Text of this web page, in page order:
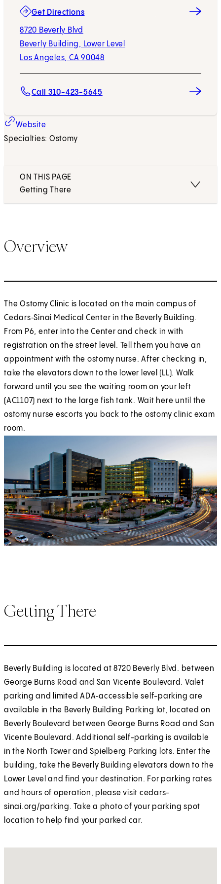
Get Directions
8720 Beverly Blvd
Beverly Building, Lower Level
Los Angeles, CA 90048
(opens in new tab)
Call 310-423-5645
Website
Specialties: Ostomy
ON THIS PAGE
Getting There
Overview
The Ostomy Clinic is located on the main campus of
Cedars‑Sinai Medical Center in the Beverly Building.
From P6, enter into the Center and check in with
registration on the street level. Tell them you have an
appointment with the ostomy nurse. After checking in,
take the elevators down to the lower level (LL). Walk
forward until you see the waiting room on your left
(AC1107) next to the large fish tank. Wait here until the
ostomy nurse escorts you back to the ostomy clinic exam
room.
Getting There
Beverly Building is located at 8720 Beverly Blvd. between
George Burns Road and San Vicente Boulevard. Valet
parking and limited ADA‑accessible self-parking are
available in the Beverly Building Parking lot, located on
Beverly Boulevard between George Burns Road and San
Vicente Boulevard. Additional self-parking is available
in the North Tower and Spielberg Parking lots. Enter the
building, take the Beverly Building elevators down to the
Lower Level and find your destination. For parking rates
and hours of operation, please visit cedars-
sinai.org/parking. Take a photo of your parking spot
location to help find your parked car.